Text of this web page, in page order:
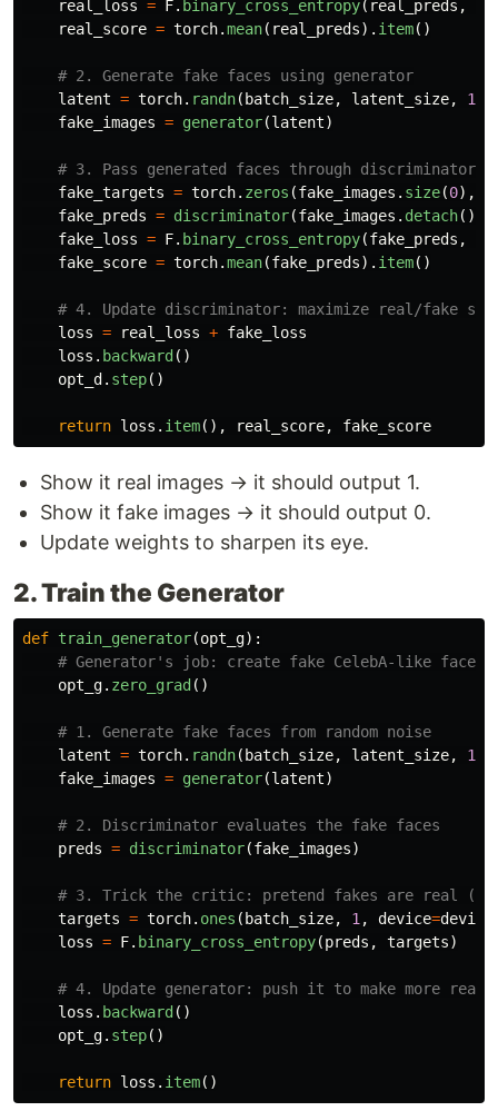
real_loss = F. binary_cross_entropy( real_preds ,
real_score = torch.mean( real_preds). item()
latent = torch. randn( batch_size, latent_size, 1
fake_images = generator(latent)
fake_targets = torch. zeros (fake_images . size(0),
fake_preds = discriminator(fake_images . detach())
fake_loss = F. binary_cross_entropy(fake_preds ,
fake_score = torch.mean(fake_preds). item()
loss = real_loss + fake_loss
loss . backward ()
opt_d . step()
return loss . item(), real_score, fake_score
Show it real images → it should output 1.
Show it fake images → it should output 0.
Update weights to sharpen its eye.
2. Train the Generator
def train_generator(opt_g):
opt_g. zero_grad ()
latent = torch. randn( batch_size, latent_size, 1
fake_images = generator(latent)
preds = discriminator(fake_images)
targets = torch. ones ( batch_size, 1 , device=device
loss = F. binary_cross_entropy(preds , targets)
loss . backward ()
opt_g. step()
return loss . item()